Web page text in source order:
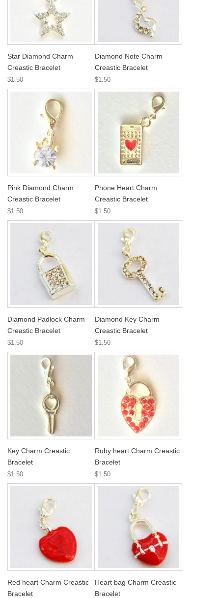
Star Diamond Charm
Creastic Bracelet
$1.50
Diamond Note Charm
Creastic Bracelet
$1.50
Pink Diamond Charm
Creastic Bracelet
$1.50
Phone Heart Charm
Creastic Bracelet
$1.50
Diamond Padlock Charm
Creastic Bracelet
$1.50
Diamond Key Charm
Creastic Bracelet
$1.50
Key Charm Creastic
Bracelet
$1.50
Ruby heart Charm Creastic
Bracelet
$1.50
Red heart Charm Creastic
Bracelet
Heart bag Charm Creastic
Bracelet